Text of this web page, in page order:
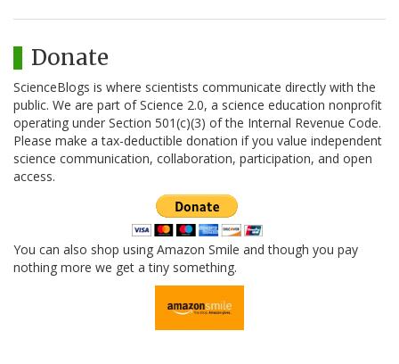
Donate
ScienceBlogs is where scientists communicate directly with the
public. We are part of Science 2.0, a science education nonprofit
operating under Section 501(c)(3) of the Internal Revenue Code.
Please make a tax-deductible donation if you value independent
science communication, collaboration, participation, and open
access.
You can also shop using Amazon Smile and though you pay
nothing more we get a tiny something.